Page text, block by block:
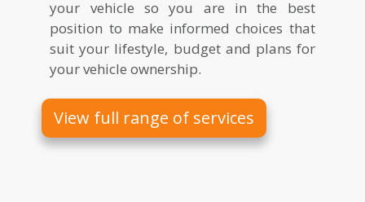
your vehicle so you are in the best
position to make informed choices that
suit your lifestyle, budget and plans for
your vehicle ownership.
View full range of services